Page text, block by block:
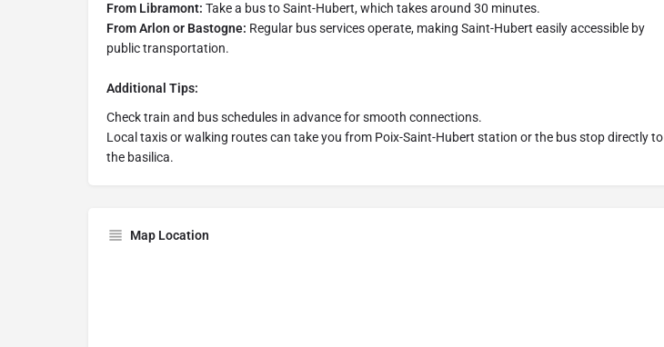
From Libramont: Take a bus to Saint-Hubert, which takes around 30 minutes.
From Arlon or Bastogne: Regular bus services operate, making Saint-Hubert easily accessible by
public transportation.
Additional Tips:
Check train and bus schedules in advance for smooth connections.
Local taxis or walking routes can take you from Poix-Saint-Hubert station or the bus stop directly to
the basilica.
Map Location